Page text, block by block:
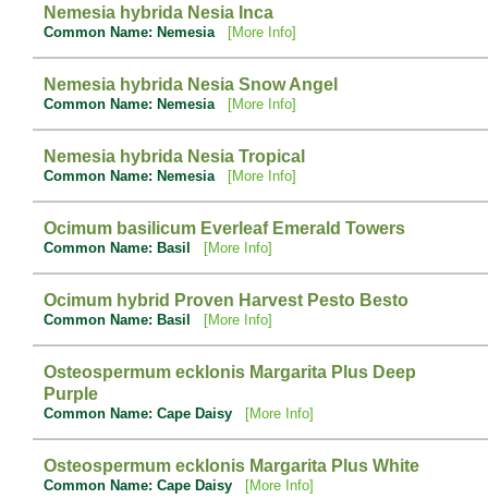
Nemesia hybrida Nesia Inca
Common Name: Nemesia [More Info]
Nemesia hybrida Nesia Snow Angel
Common Name: Nemesia [More Info]
Nemesia hybrida Nesia Tropical
Common Name: Nemesia [More Info]
Ocimum basilicum Everleaf Emerald Towers
Common Name: Basil [More Info]
Ocimum hybrid Proven Harvest Pesto Besto
Common Name: Basil [More Info]
Osteospermum ecklonis Margarita Plus Deep
Purple
Common Name: Cape Daisy [More Info]
Osteospermum ecklonis Margarita Plus White
Common Name: Cape Daisy [More Info]